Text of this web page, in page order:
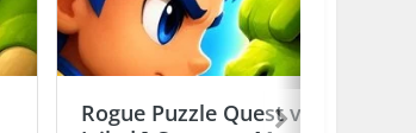
Rogue Puzzle Quest v1.0 [ +8